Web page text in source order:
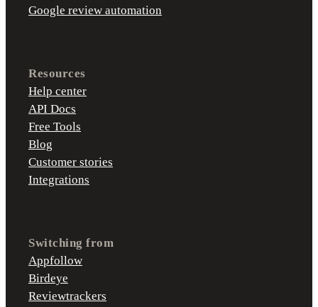
Google review automation
Resources
Help center
API Docs
Free Tools
Blog
Customer stories
Integrations
Switching from
Appfollow
Birdeye
Reviewtrackers